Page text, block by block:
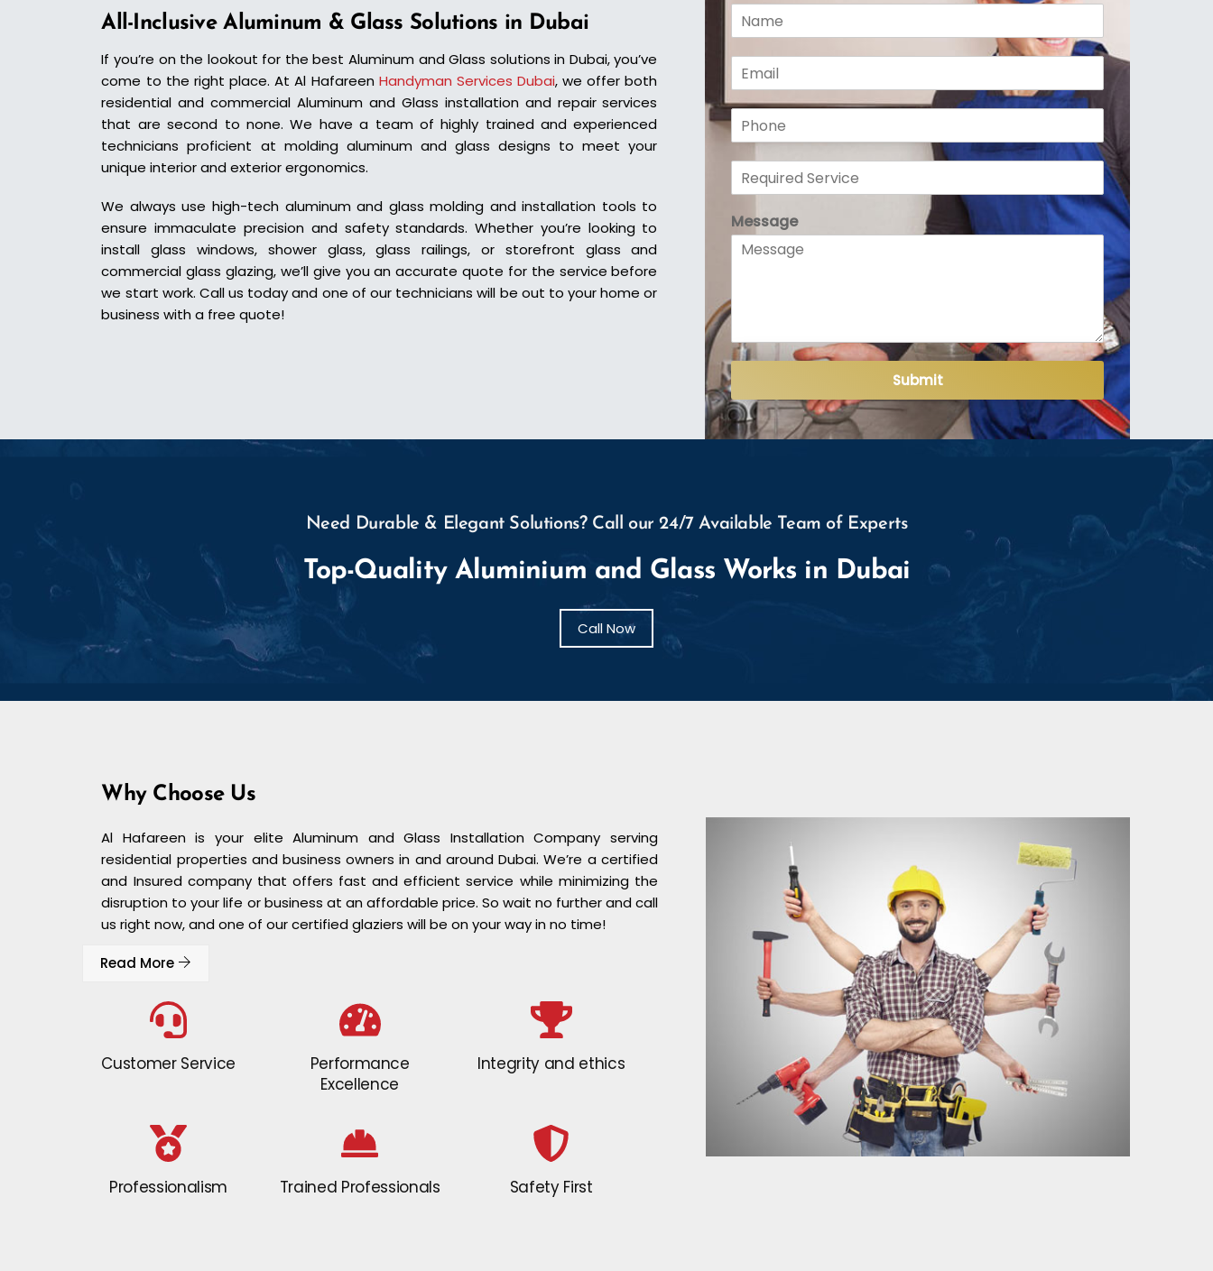
All-Inclusive Aluminum & Glass Solutions in Dubai
If you’re on the lookout for the best Aluminum and Glass solutions in Dubai, you’ve
come to the right place. At Al Hafareen Handyman Services Dubai, we offer both
residential and commercial Aluminum and Glass installation and repair services
that are second to none.We have a team of highly trained and experienced
technicians proficient at molding aluminum and glass designs to meet your
unique interior and exterior ergonomics.
We always use high-tech aluminum and glass molding and installation tools to
ensure immaculate precision and safety standards.Whether you’re looking to
install glass windows, shower glass, glass railings, or storefront glass and
commercial glass glazing, we’ll give you an accurate quote for the service before
we start work. Call us today and one of our technicians will be out to your home or
business with a free quote!
N
E
m
a
i
l
P
h
R
u
i
d
S
r
v
i
c
e
*
Message
Submit
Need Durable & Elegant Solutions? Call our 24/7 Available Team of Experts
Top-Quality Aluminium and Glass Works in Dubai
Call Now
Why Choose Us
Al Hafareen is your elite Aluminum and Glass Installation Company serving
residential properties and business owners in and around Dubai. We’re a certified
and Insured company that offers fast and efficient service while minimizing the
disruption to your life or business at an affordable price. So wait no further and call
us right now, and one of our certified glaziers will be on your way in no time!
Read More
Customer Service
Performance
Excellence
Integrity and ethics
Professionalism Trained Professionals Safety First